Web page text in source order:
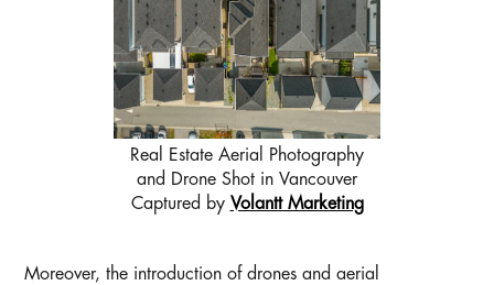
Real Estate Aerial Photography
and Drone Shot in Vancouver
Captured by Volantt Marketing
Moreover, the introduction of drones and aerial